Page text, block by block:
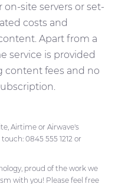
site servers or set-
costs and
Apart from a
service is provided
content fees and no
Airtime or Airwave's
0845 555 1212 or
proud of the work we
with you! Please feel free